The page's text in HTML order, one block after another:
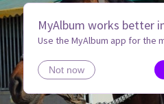
MyAlbum works better
Use the MyAlbum app for the
Not now